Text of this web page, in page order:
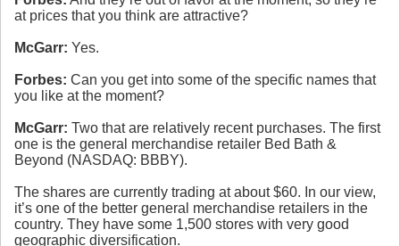
at prices that you think are attractive?
McGarr: Yes.
Forbes: Can you get into some of the specific names that
you like at the moment?
McGarr: Two that are relatively recent purchases. The first
one is the general merchandise retailer Bed Bath &
Beyond (NASDAQ: BBBY).
The shares are currently trading at about $60. In our view,
it’s one of the better general merchandise retailers in the
country. They have some 1,500 stores with very good
geographic diversification.